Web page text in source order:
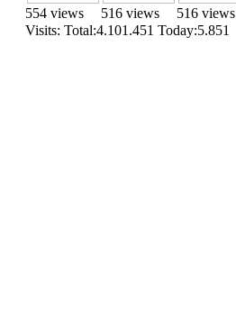
554 views 516 views 516 views
Visits: Total:4.101.451 Today:5.851